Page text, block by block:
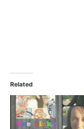
Related